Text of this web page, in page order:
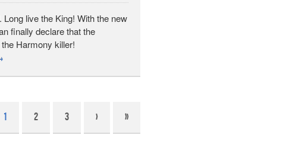
Long live the King! With the new
finally declare that the
Harmony killer!
1 2 3 › »